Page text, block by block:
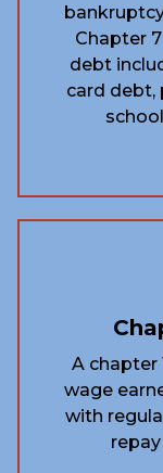
Chapter
debt
card debt,
A chapter
wage
with